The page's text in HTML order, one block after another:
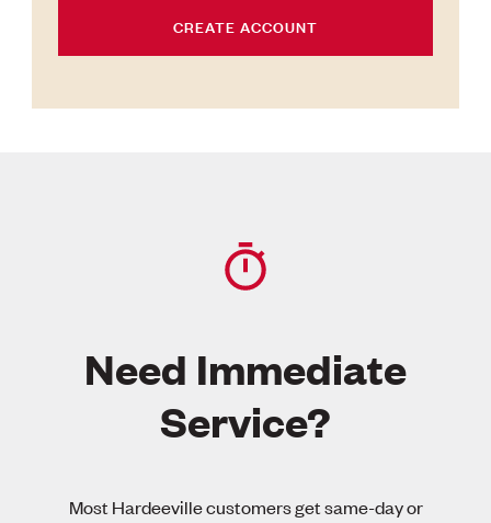
CREATE ACCOUNT
Need Immediate
Service?
Most Hardeeville customers get same-day or